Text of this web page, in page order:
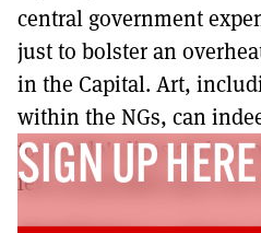
central government
just to bolster an
in the Capital. Art,
within the NGs, can
to people’s lives and we
few as possible miss out
SIGN UP HERE